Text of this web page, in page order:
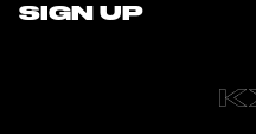
SIGN UP